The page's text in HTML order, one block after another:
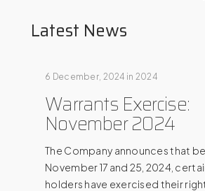
Latest News
6 December, 2024 in 2024
Warrants Exercise:
November 2024
The Company announces that
November 17 and 25, 2024,
holders have exercised their